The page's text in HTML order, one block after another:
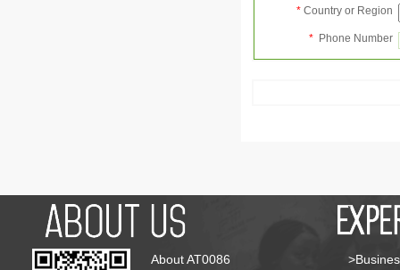
* Country or Region
* Phone Number
About AT0086